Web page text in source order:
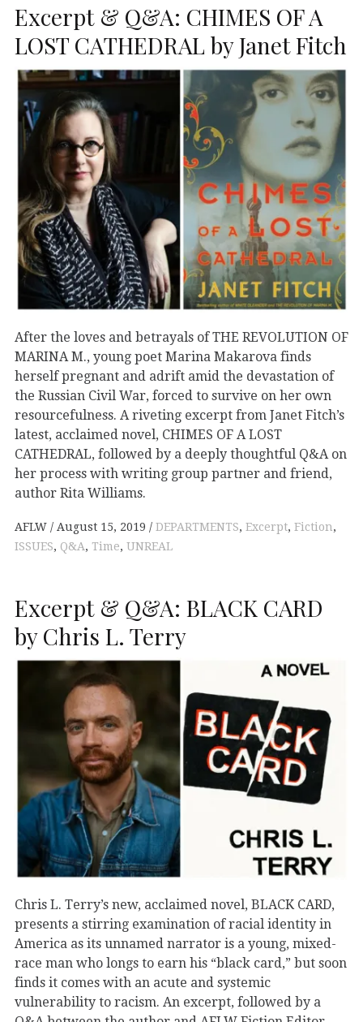
Excerpt & Q&A: CHIMES OF A
LOST CATHEDRAL by Janet Fitch
After the loves and betrayals of THE REVOLUTION OF
MARINA M., young poet Marina Makarova finds
herself pregnant and adrift amid the devastation of
the Russian Civil War, forced to survive on her own
resourcefulness. A riveting excerpt from Janet Fitch’s
latest, acclaimed novel, CHIMES OF A LOST
CATHEDRAL, followed by a deeply thoughtful Q&A on
her process with writing group partner and friend,
author Rita Williams.
AFLW August 15, 2019 DEPARTMENTS, Excerpt, Fiction,
ISSUES, Q&A, Time, UNREAL
Excerpt & Q&A: BLACK CARD
by Chris L. Terry
Chris L. Terry’s new, acclaimed novel, BLACK CARD,
presents a stirring examination of racial identity in
America as its unnamed narrator is a young, mixed-
race man who longs to earn his “black card,” but soon
finds it comes with an acute and systemic
vulnerability to racism. An excerpt, followed by a